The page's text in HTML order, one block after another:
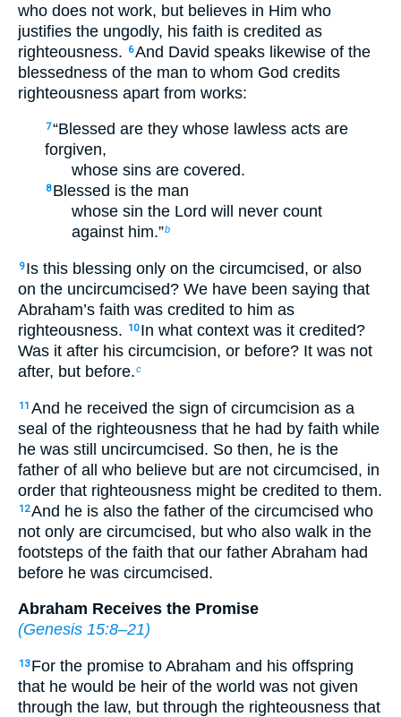
who does not work, but believes in Him who
justifies the ungodly, his faith is credited as
righteousness.
6And David speaks likewise of the
blessedness of the man to whom God credits
righteousness apart from works:
7“Blessed are they whose lawless acts are
forgiven,
whose sins are covered.
8 Blessed is the man
whose sin the Lord will never count
against him.”b
9 Is this blessing only on the circumcised, or also
on the uncircumcised? We have been saying that
Abraham’s faith was credited to him as
righteousness.
10 In what context was it credited?
Was it after his circumcision, or before? It was not
after, but before.c
11 And he received the sign of circumcision as a
seal of the righteousness that he had by faith while
he was still uncircumcised. So then, he is the
father of all who believe but are not circumcised, in
order that righteousness might be credited to them.
12And he is also the father of the circumcised who
not only are circumcised, but who also walk in the
footsteps of the faith that our father Abraham had
before he was circumcised.
Abraham Receives the Promise
(Genesis 15:8–21)
13 For the promise to Abraham and his offspring
that he would be heir of the world was not given
through the law, but through the righteousness that